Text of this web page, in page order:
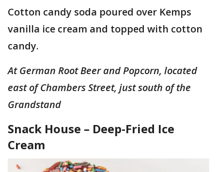
Cotton candy soda poured over Kemps
vanilla ice cream and topped with cotton
candy.
At German Root Beer and Popcorn, located
east of Chambers Street, just south of the
Grandstand
Snack House – Deep-Fried Ice
Cream